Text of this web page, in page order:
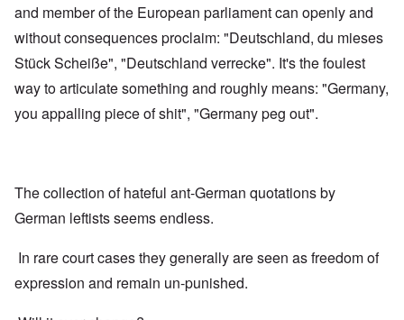
and member of the European parliament can openly and
without consequences proclaim: "Deutschland, du mieses
Stück Scheiße", "Deutschland verrecke". It's the foulest
way to articulate something and roughly means: "Germany,
you appalling piece of shit", "Germany peg out".
The collection of hateful ant-German quotations by
German leftists seems endless.
In rare court cases they generally are seen as freedom of
expression and remain un-punished.